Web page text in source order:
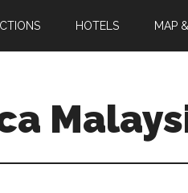
HOTELS MAP